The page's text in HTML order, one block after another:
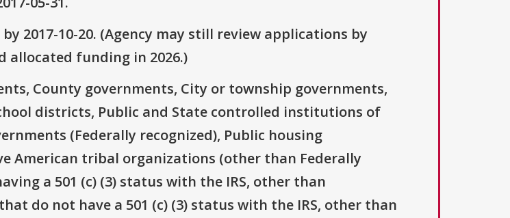
2017-10-20. (Agency may still review applications by
funding in 2026.)
County governments, City or township governments,
districts, Public and State controlled institutions of
(Federally recognized), Public housing
American tribal organizations (other than Federally
a 501 (c) (3) status with the IRS, other than
do not have a 501 (c) (3) status with the IRS, other than